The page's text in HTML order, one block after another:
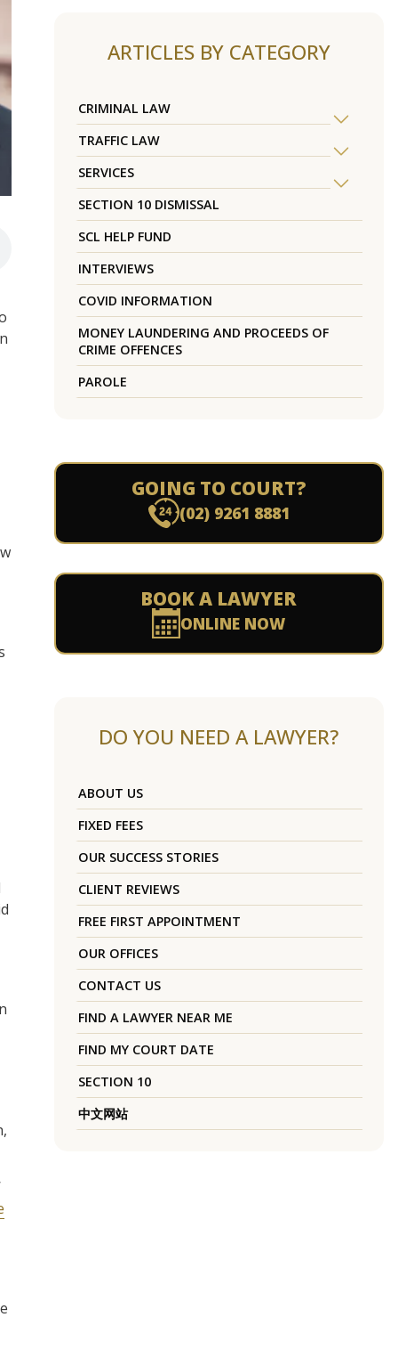
ARTICLES BY CATEGORY
CRIMINAL LAW
TRAFFIC LAW
SERVICES
SECTION 10 DISMISSAL
SCL HELP FUND
INTERVIEWS
COVID INFORMATION
MONEY LAUNDERING AND PROCEEDS OF
CRIME OFFENCES
PAROLE
GOING TO COURT?
(02) 9261 8881
BOOK A LAWYER
ONLINE NOW
DO YOU NEED A LAWYER?
ABOUT US
FIXED FEES
OUR SUCCESS STORIES
CLIENT REVIEWS
FREE FIRST APPOINTMENT
OUR OFFICES
CONTACT US
FIND A LAWYER NEAR ME
FIND MY COURT DATE
SECTION 10
中文网站